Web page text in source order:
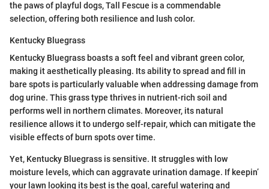
the paws of playful dogs, Tall Fescue is a commendable
selection, offering both resilience and lush color.
Kentucky Bluegrass
Kentucky Bluegrass boasts a soft feel and vibrant green color,
making it aesthetically pleasing. Its ability to spread and fill in
bare spots is particularly valuable when addressing damage from
dog urine. This grass type thrives in nutrient-rich soil and
performs well in northern climates. Moreover, its natural
resilience allows it to undergo self-repair, which can mitigate the
visible effects of burn spots over time.
Yet, Kentucky Bluegrass is sensitive. It struggles with low
moisture levels, which can aggravate urination damage. If keepin’
your lawn looking its best is the goal, careful watering and